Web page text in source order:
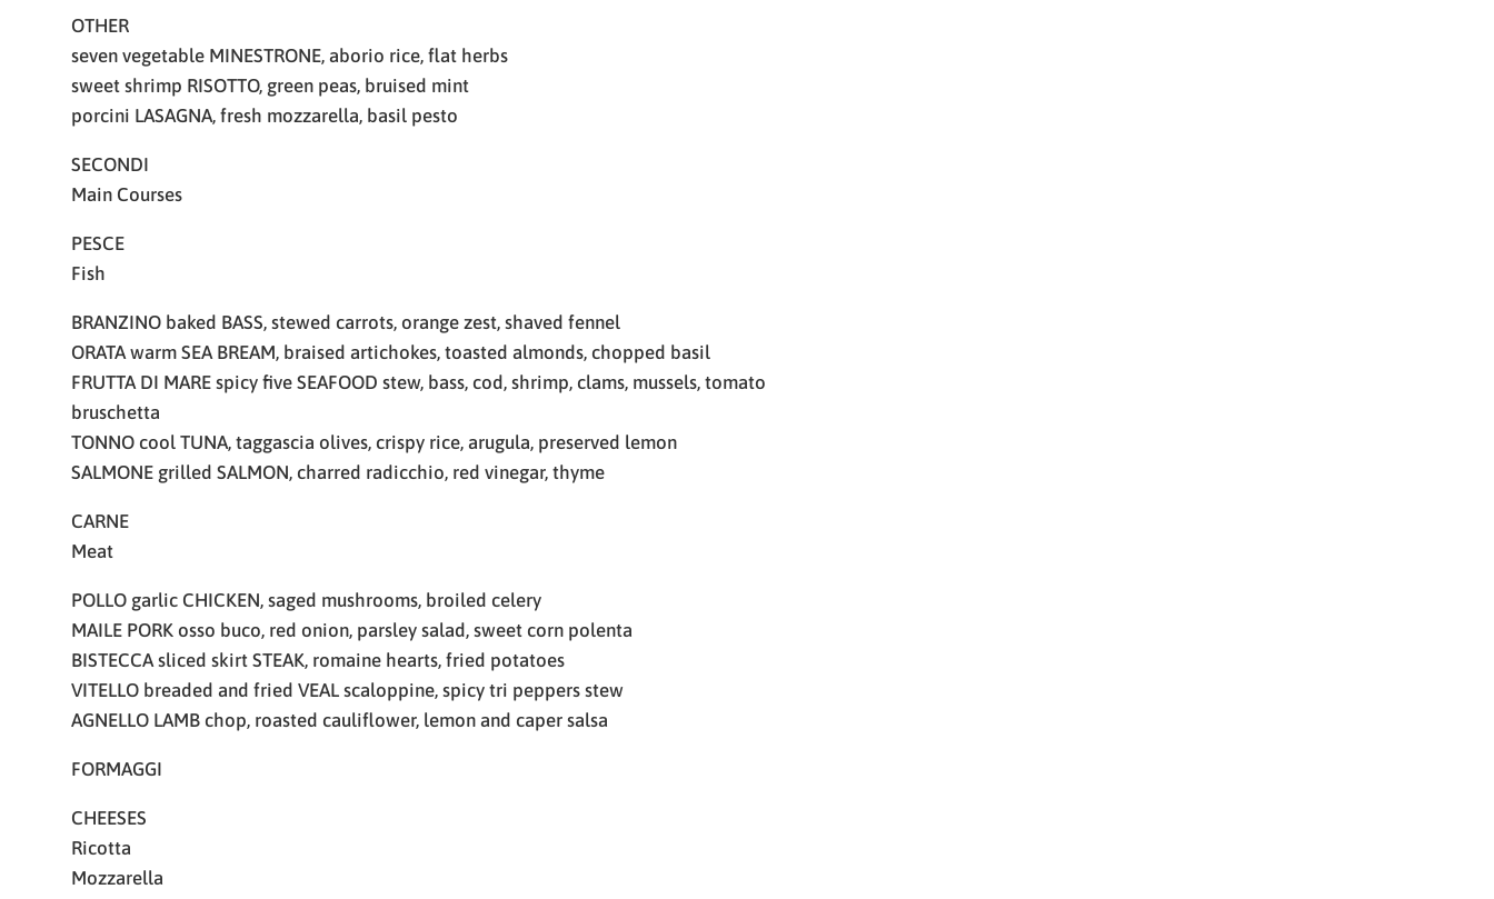
OTHER
seven vegetable MINESTRONE, aborio rice, flat herbs
sweet shrimp RISOTTO, green peas, bruised mint
porcini LASAGNA, fresh mozzarella, basil pesto
SECONDI
Main Courses
PESCE
Fish
BRANZINO baked BASS, stewed carrots, orange zest, shaved fennel
ORATA warm SEA BREAM, braised artichokes, toasted almonds, chopped basil
FRUTTA DI MARE spicy five SEAFOOD stew, bass, cod, shrimp, clams, mussels, tomato
bruschetta
TONNO cool TUNA, taggascia olives, crispy rice, arugula, preserved lemon
SALMONE grilled SALMON, charred radicchio, red vinegar, thyme
CARNE
Meat
POLLO garlic CHICKEN, saged mushrooms, broiled celery
MAILE PORK osso buco, red onion, parsley salad, sweet corn polenta
BISTECCA sliced skirt STEAK, romaine hearts, fried potatoes
VITELLO breaded and fried VEAL scaloppine, spicy tri peppers stew
AGNELLO LAMB chop, roasted cauliflower, lemon and caper salsa
FORMAGGI
CHEESES
Ricotta
Mozzarella